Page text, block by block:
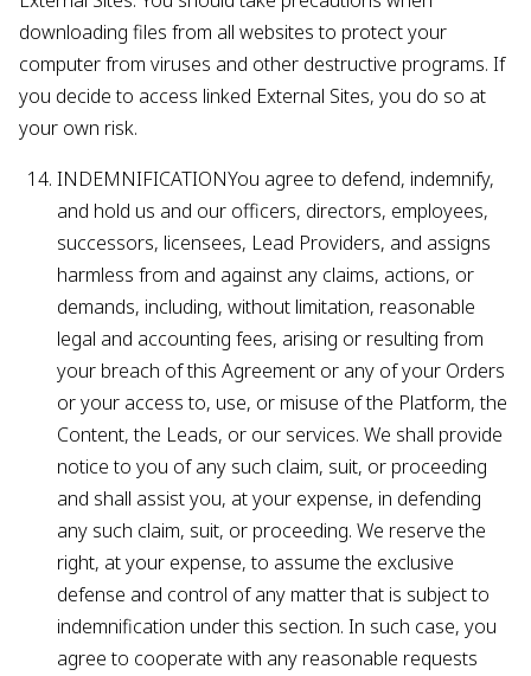
downloading files from all websites to protect your
computer from viruses and other destructive programs. If
you decide to access linked External Sites, you do so at
your own risk.
INDEMNIFICATIONYou agree to defend, indemnify,
and hold us and our officers, directors, employees,
successors, licensees, Lead Providers, and assigns
harmless from and against any claims, actions, or
demands, including, without limitation, reasonable
legal and accounting fees, arising or resulting from
your breach of this Agreement or any of your Orders
or your access to, use, or misuse of the Platform, the
Content, the Leads, or our services. We shall provide
notice to you of any such claim, suit, or proceeding
and shall assist you, at your expense, in defending
any such claim, suit, or proceeding. We reserve the
right, at your expense, to assume the exclusive
defense and control of any matter that is subject to
indemnification under this section. In such case, you
agree to cooperate with any reasonable requests